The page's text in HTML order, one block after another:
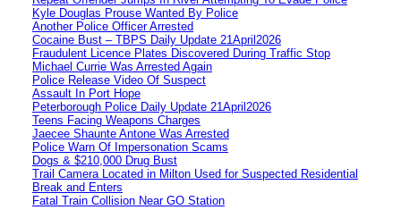
Kyle Douglas Prouse Wanted By Police
Another Police Officer Arrested
Cocaine Bust – TBPS Daily Update 21April2026
Fraudulent Licence Plates Discovered During Traffic Stop
Michael Currie Was Arrested Again
Police Release Video Of Suspect
Assault In Port Hope
Peterborough Police Daily Update 21April2026
Teens Facing Weapons Charges
Jaecee Shaunte Antone Was Arrested
Police Warn Of Impersonation Scams
Dogs & $210,000 Drug Bust
Trail Camera Located in Milton Used for Suspected Residential
Break and Enters
Fatal Train Collision Near GO Station